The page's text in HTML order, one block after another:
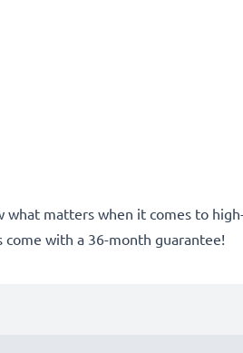
matters when it comes to
come with a 36-month guarantee!